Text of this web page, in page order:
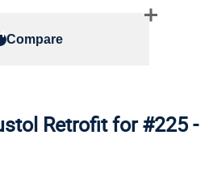
Compare
Retrofit for #225 -